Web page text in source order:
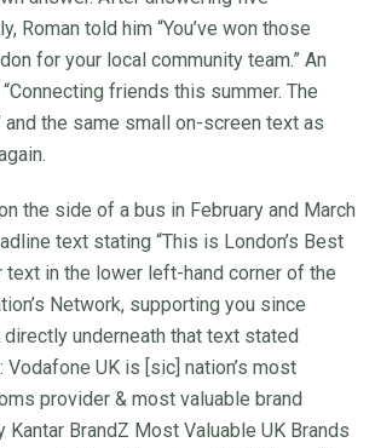
Roman told him “You’ve won those
for your local community team.” An
friends this summer. The
and the same small on-screen text as
the side of a bus in February and March
text stating “This is London’s Best
text in the lower left-hand corner of the
Network, supporting you since
directly underneath that text stated
Vodafone UK is [sic] nation’s most
provider & most valuable brand
BrandZ Most Valuable UK Brands